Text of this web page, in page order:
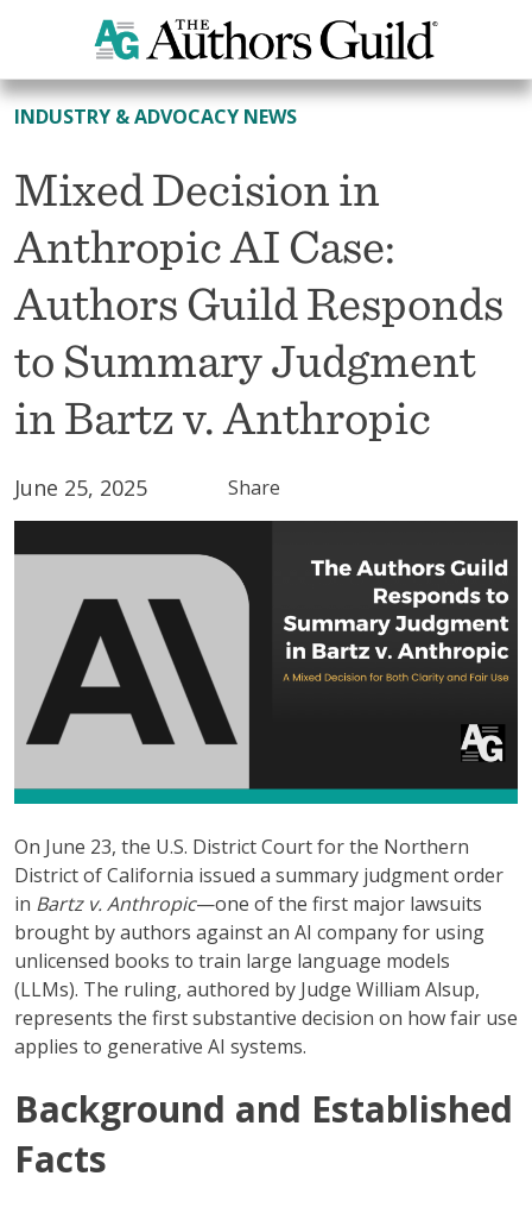
All News
INDUSTRY & ADVOCACY NEWS
Mixed Decision in
Anthropic AI Case:
Authors Guild Responds
to Summary Judgment
in Bartz v. Anthropic
June 25, 2025 Share
On June 23, the U.S. District Court for the Northern
District of California issued a summary judgment order
in Bartz v. Anthropic—one of the first major lawsuits
brought by authors against an AI company for using
unlicensed books to train large language models
(LLMs). The ruling, authored by Judge William Alsup,
represents the first substantive decision on how fair use
applies to generative AI systems.
Background and Established
Facts